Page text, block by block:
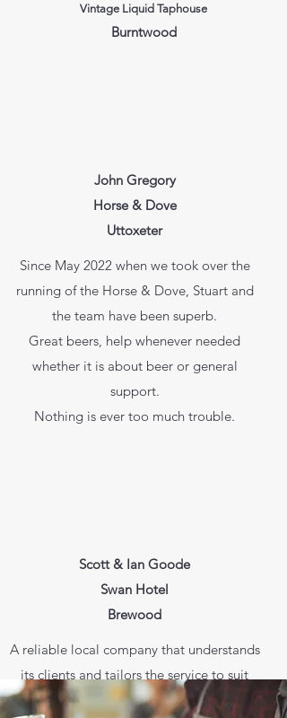
Vintage Liquid Taphouse
Burntwood
John Gregory
Horse & Dove
Uttoxeter
Since May 2022 when we took over the
running of the Horse & Dove, Stuart and
the team have been superb.
Great beers, help whenever needed
whether it is about beer or general
support.
Nothing is ever too much trouble.
Scott & Ian Goode
Swan Hotel
Brewood
A reliable local company that understands
its clients and tailors the service to suit
your needs best.